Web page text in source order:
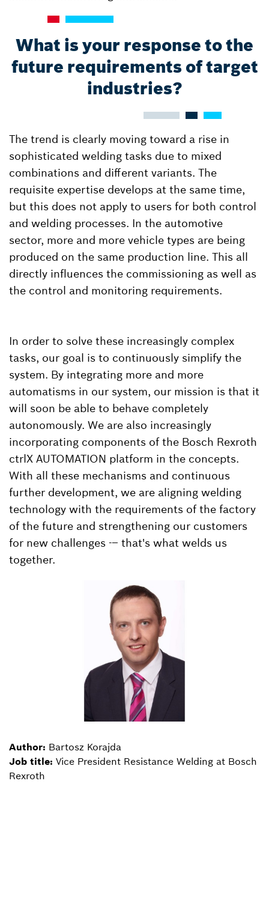
What is your response to the
future requirements of target
industries?
The trend is clearly moving toward a rise in
sophisticated welding tasks due to mixed
combinations and different variants. The
requisite expertise develops at the same time,
but this does not apply to users for both control
and welding processes. In the automotive
sector, more and more vehicle types are being
produced on the same production line. This all
directly influences the commissioning as well as
the control and monitoring requirements.
In order to solve these increasingly complex
tasks, our goal is to continuously simplify the
system. By integrating more and more
automatisms in our system, our mission is that it
will soon be able to behave completely
autonomously. We are also increasingly
incorporating components of the Bosch Rexroth
ctrlX AUTOMATION platform in the concepts.
With all these mechanisms and continuous
further development, we are aligning welding
technology with the requirements of the factory
of the future and strengthening our customers
for new challenges -– that's what welds us
together.
Author: Bartosz Korajda
Job title: Vice President Resistance Welding at Bosch
Rexroth